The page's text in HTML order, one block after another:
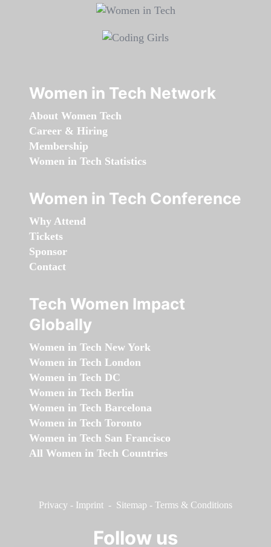
Women in Tech Network
About Women Tech
Career & Hiring
Membership
Women in Tech Statistics
Women in Tech Conference
Why Attend
Tickets
Sponsor
Contact
Tech Women Impact
Globally
Women in Tech New York
Women in Tech London
Women in Tech DC
Women in Tech Berlin
Women in Tech Barcelona
Women in Tech Toronto
Women in Tech San Francisco
All Women in Tech Countries
Privacy - Imprint - Sitemap - Terms & Conditions
Follow us